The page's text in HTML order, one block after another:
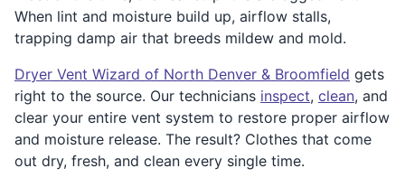
When lint and moisture build up, airflow stalls,
trapping damp air that breeds mildew and mold.
Dryer Vent Wizard of North Denver & Broomfield gets
right to the source. Our technicians inspect, clean, and
clear your entire vent system to restore proper airflow
and moisture release. The result? Clothes that come
out dry, fresh, and clean every single time.